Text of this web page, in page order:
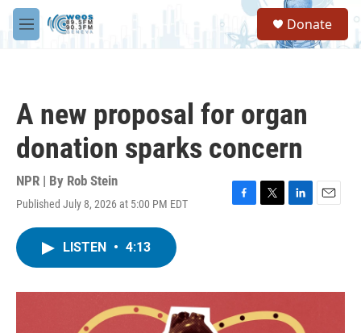
Skip to main content
M
e
S
a
Donate
A new proposal for organ
donation sparks concern
NPR | By Rob Stein
Published July 8, 2026 at 5:00 PM EDT
F
o
k
T
r
L
I
n
E
LISTEN • 4:13